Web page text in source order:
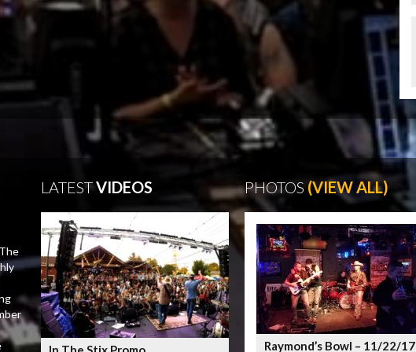
LATESTVIDEOS PHOTOS (VIEW ALL)
Raymond’s Bowl – 11/22/17